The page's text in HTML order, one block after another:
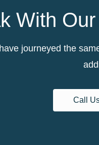
With
journeyed the
Call